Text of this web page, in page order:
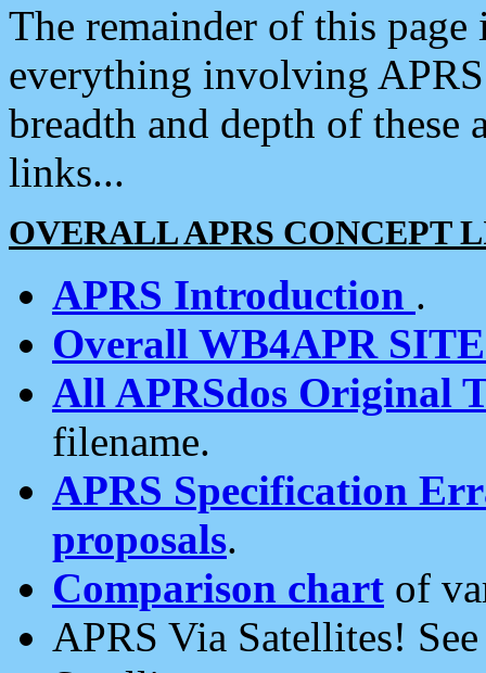
The remainder of this
everything involving
breadth and depth of
links...
OVERALL APRS CONCEPT
APRS Introduction .
Overall WB4APR
All APRSdos Original
filename.
APRS Specification
proposals.
Comparison chart of
APRS Via Satellites!